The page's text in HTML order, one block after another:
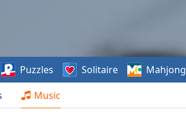
Music
Puzzles Solitaire Mahjong